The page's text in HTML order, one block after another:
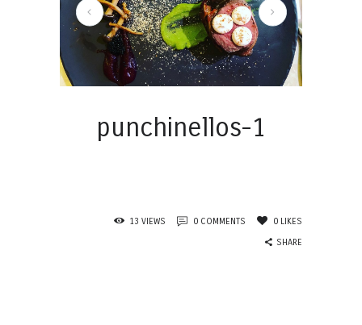
punchinellos-2
punchinellos-1
13 VIEWS 0 COMMENTS 0 LIKES
SHARE